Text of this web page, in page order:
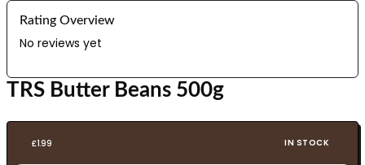
Rating Overview
No reviews yet
TRS Butter Beans 500g
£1.99 IN STOCK